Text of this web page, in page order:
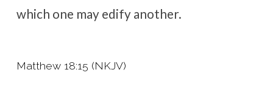
which one may edify another.
Matthew 18:15 (NKJV)